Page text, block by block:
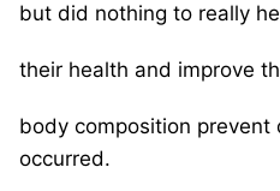
but did nothing to really
their health and improve
body composition prevent
occurred.